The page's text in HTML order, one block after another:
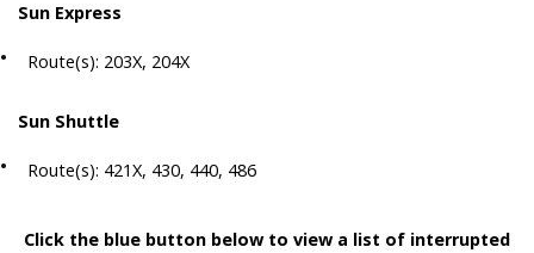
Sun Express
Route(s): 203X, 204X
Sun Shuttle
Route(s): 421X, 430, 440, 486
Click the blue button below to view a list of interrupted